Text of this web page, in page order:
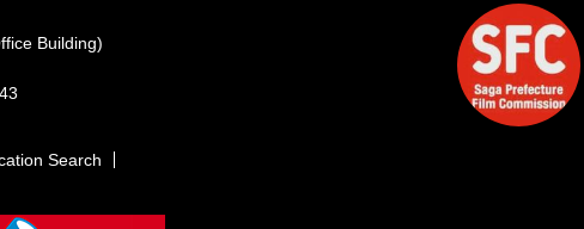
Building)
Search